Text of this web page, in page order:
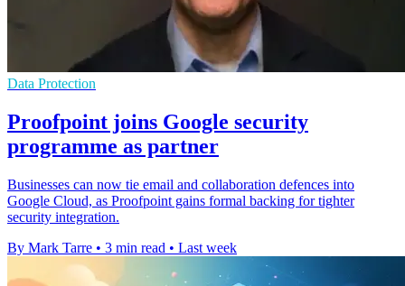
Data Protection
Proofpoint joins Google security
programme as partner
Businesses can now tie email and collaboration defences into
Google Cloud, as Proofpoint gains formal backing for tighter
security integration.
By Mark Tarre • 3 min read • Last week